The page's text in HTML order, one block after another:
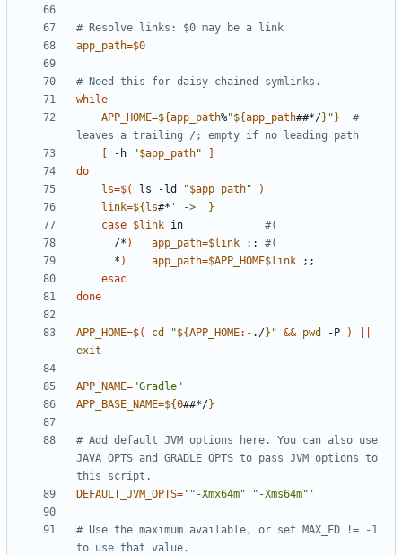
# Resolve links: $0 may be a link
app_path=$0
# Need this for daisy-chained symlinks.
while
APP_HOME=${app_path%"${app_path##*/} " }
#
leaves a trailing /; empty if no leading path
-h "$app_path"
do
ls=$( ls -ld "$app_path"
)
link=${ ls#* ' -> ' }
case $link in #(
      /*
) app_path=$link ;;
#(
      *
) app_path=$APP_HOME$link
;;
esac
done
APP_HOME=$( cd "${APP_HOME:- ./} " && pwd -P )
exit
APP_NAME="Gradle"
APP_BASE_NAME=${0##*/}
# Add default JVM options here. You can also use
JAVA_OPTS and GRADLE_OPTS to pass JVM options to
this script.
DEFAULT_JVM_OPTS= '"-Xmx64m" "-Xms64m"'
# Use the maximum available, or set MAX_FD != -1
to use that value.